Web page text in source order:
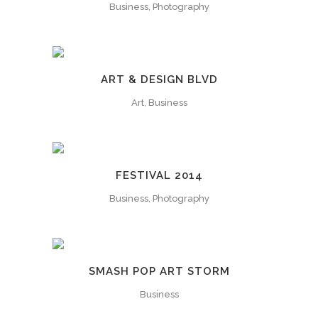
Business, Photography
ART & DESIGN BLVD
Art, Business
FESTIVAL 2014
Business, Photography
SMASH POP ART STORM
Business